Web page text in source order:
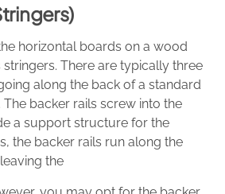
horizontal boards on a wood
There are typically three
along the back of a standard
backer rails screw into the
a support structure for the
the backer rails run along the
the